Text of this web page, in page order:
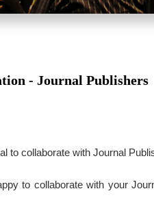
- Journal Publishers
to collaborate with Journal
to collaborate with your